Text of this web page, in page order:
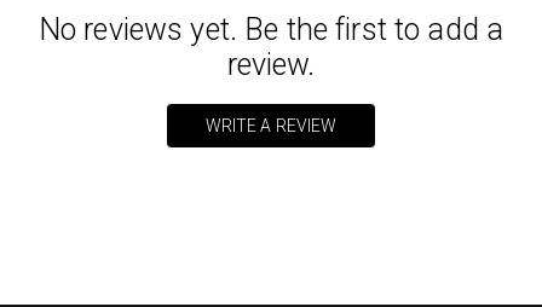
No reviews yet. Be the first to add a
review.
WRITE A REVIEW